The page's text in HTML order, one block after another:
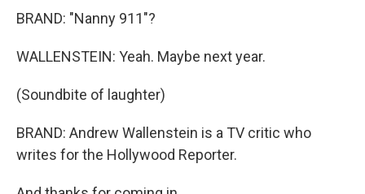
BRAND: "Nanny 911"?
WALLENSTEIN: Yeah. Maybe next year.
(Soundbite of laughter)
BRAND: Andrew Wallenstein is a TV critic who
writes for the Hollywood Reporter.